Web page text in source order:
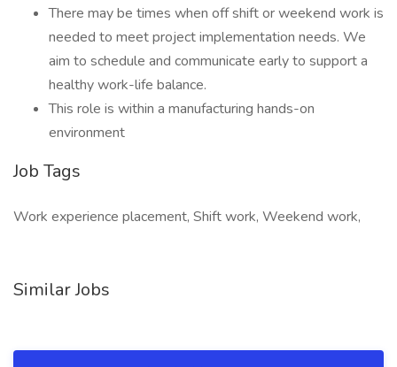
There may be times when off shift or weekend work is
needed to meet project implementation needs. We
aim to schedule and communicate early to support a
healthy work-life balance.
This role is within a manufacturing hands-on
environment
Job Tags
Work experience placement, Shift work, Weekend work,
Similar Jobs